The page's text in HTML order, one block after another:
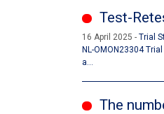
Test-
16 April 2025
Trial
NL-OMON23304
a...
The